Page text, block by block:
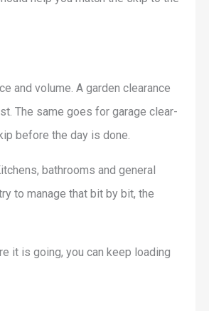
and volume. A garden clearance
The same goes for garage clear-
before the day is done.
bathrooms and general
to manage that bit by bit, the
it is going, you can keep loading